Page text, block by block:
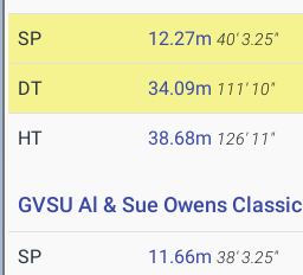
SP 12.27m 40' 3.25"
DT 34.09m 111' 10"
HT 38.68m 126' 11"
GVSU Al & Sue Owens Classic
SP 11.66m 38' 3.25"